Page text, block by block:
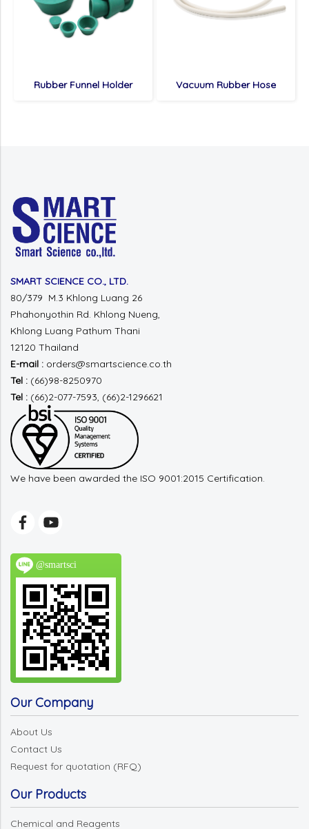
Rubber Funnel Holder Vacuum Rubber Hose
SMART SCIENCE CO., LTD.
80/379 M.3 Khlong Luang 26
Phahonyothin Rd. Khlong Nueng,
Khlong Luang Pathum Thani
12120 Thailand
E-mail : orders@smartscience.co.th
Tel : (66)98-8250970
Tel : (66)2-077-7593, (66)2-1296621
We have been awarded the ISO 9001:2015 Certification.
@smartsci
Our Company
About Us
Contact Us
Request for quotation (RFQ)
Our Products
Chemical and Reagents